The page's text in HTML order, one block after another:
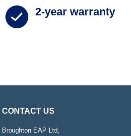
2-year warranty
CONTACT US
Broughton EAP Ltd,